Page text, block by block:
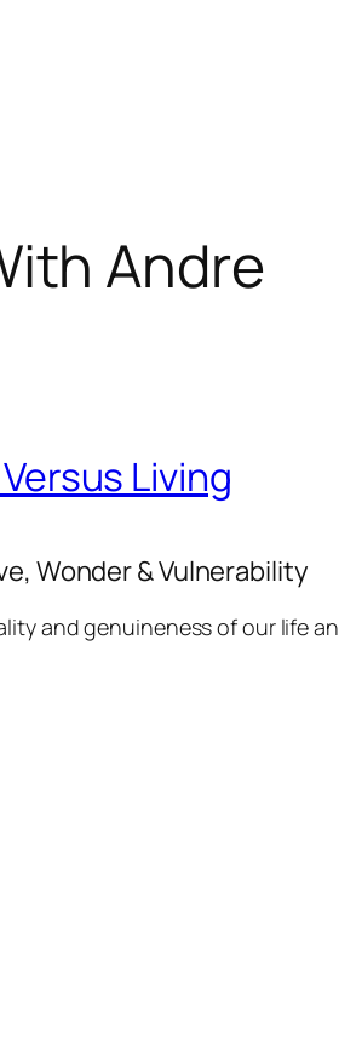
Andre
Living
Wonder & Vulnerability
and genuineness of our life